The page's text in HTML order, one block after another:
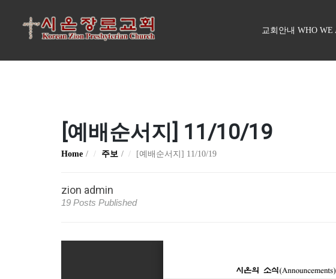
교회안내 WHO WE
[예배순서지] 11/10/19
Home 주보 [예배순서지] 11/10/19
zion admin
19 Posts Published